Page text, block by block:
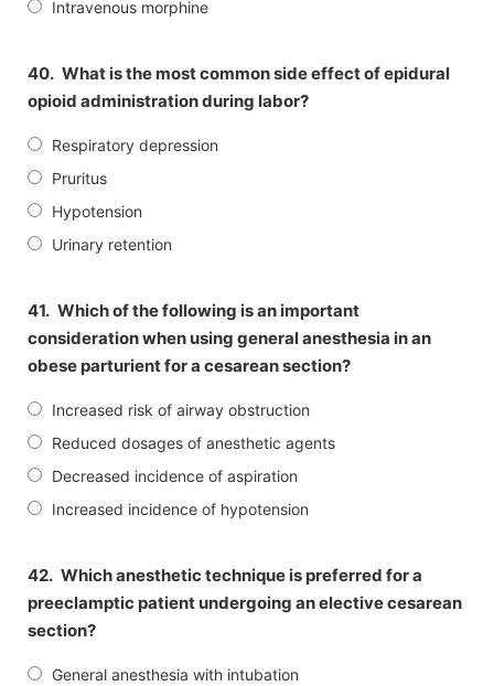
Intravenous morphine
40. What is the most common side effect of epidural
opioid administration during labor?
Respiratory depression
Pruritus
Hypotension
Urinary retention
41. Which of the following is an important
consideration when using general anesthesia in an
obese parturient for a cesarean section?
Increased risk of airway obstruction
Reduced dosages of anesthetic agents
Decreased incidence of aspiration
Increased incidence of hypotension
42. Which anesthetic technique is preferred for a
preeclamptic patient undergoing an elective cesarean
section?
General anesthesia with intubation